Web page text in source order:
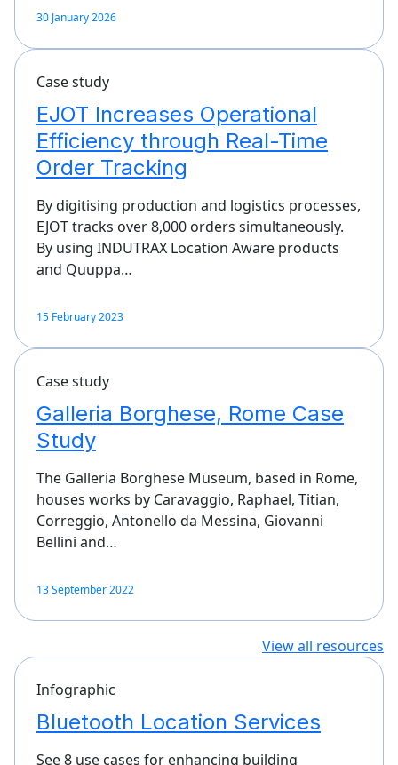
30 January 2026
Case study
EJOT Increases Operational
Efficiency through Real-Time
Order Tracking
By digitising production and logistics processes,
EJOT tracks over 8,000 orders simultaneously.
By using INDUTRAX Location Aware products
and Quuppa…
15 February 2023
Case study
Galleria Borghese, Rome Case
Study
The Galleria Borghese Museum, based in Rome,
houses works by Caravaggio, Raphael, Titian,
Correggio, Antonello da Messina, Giovanni
Bellini and…
13 September 2022
View all resources
Infographic
Bluetooth Location Services
See 8 use cases for enhancing building